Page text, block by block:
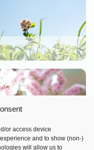
or access device
and to show (non-)
will allow us to